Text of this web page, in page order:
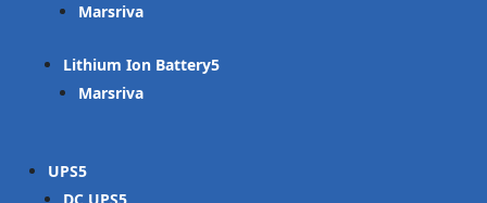
Marsriva
Lithium Ion Battery
Marsriva
UPS